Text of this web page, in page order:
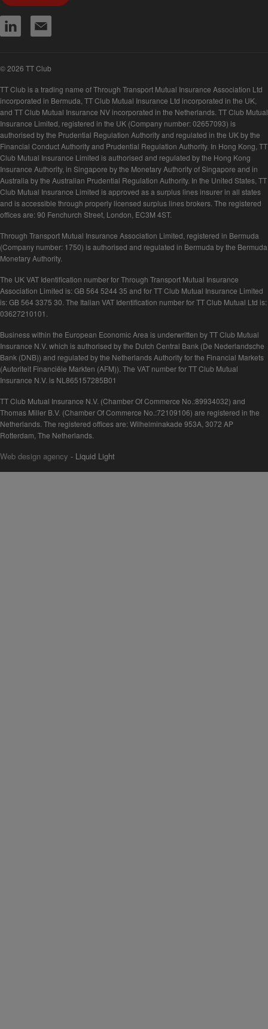
© 2026 TT Club
TT Club is a trading name of Through Transport Mutual Insurance Association Ltd
incorporated in Bermuda, TT Club Mutual Insurance Ltd incorporated in the UK,
and TT Club Mutual Insurance NV incorporated in the Netherlands. TT Club Mutual
Insurance Limited, registered in the UK (Company number: 02657093) is
authorised by the Prudential Regulation Authority and regulated in the UK by the
Financial Conduct Authority and Prudential Regulation Authority. In Hong Kong, TT
Club Mutual Insurance Limited is authorised and regulated by the Hong Kong
Insurance Authority, in Singapore by the Monetary Authority of Singapore and in
Australia by the Australian Prudential Regulation Authority. In the United States, TT
Club Mutual Insurance Limited is approved as a surplus lines insurer in all states
and is accessible through properly licensed surplus lines brokers. The registered
offices are: 90 Fenchurch Street, London, EC3M 4ST.
Through Transport Mutual Insurance Association Limited, registered in Bermuda
(Company number: 1750) is authorised and regulated in Bermuda by the Bermuda
Monetary Authority.
The UK VAT Identification number for Through Transport Mutual Insurance
Association Limited is: GB 564 5244 35 and for TT Club Mutual Insurance Limited
is: GB 564 3375 30. The Italian VAT Identification number for TT Club Mutual Ltd is:
03627210101.
Business within the European Economic Area is underwritten by TT Club Mutual
Insurance N.V. which is authorised by the Dutch Central Bank (De Nederlandsche
Bank (DNB)) and regulated by the Netherlands Authority for the Financial Markets
(Autoriteit Financiële Markten (AFM)). The VAT number for TT Club Mutual
Insurance N.V. is NL865157285B01
TT Club Mutual Insurance N.V. (Chamber Of Commerce No.:89934032) and
Thomas Miller B.V. (Chamber Of Commerce No.:72109106) are registered in the
Netherlands. The registered offices are: Wilhelminakade 953A, 3072 AP
Rotterdam, The Netherlands.
Web design agency - Liquid Light